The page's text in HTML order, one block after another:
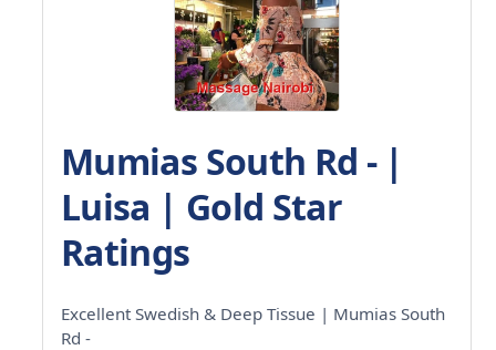
Mumias South Rd - |
Luisa | Gold Star
Ratings
Excellent Swedish & Deep Tissue | Mumias South
Rd -